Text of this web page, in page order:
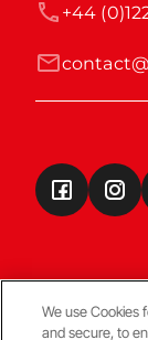
+44
We use Cookies
and secure, to